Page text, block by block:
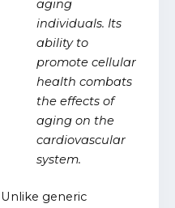
aging
individuals. Its
ability to
promote cellular
health combats
the effects of
aging on the
cardiovascular
system.
Unlike generic